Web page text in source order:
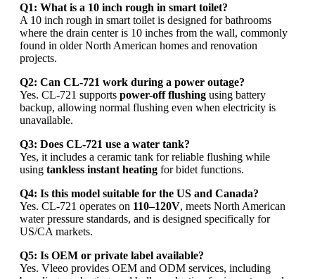
Q1: What is a 10 inch rough in smart toilet?
A 10 inch rough in smart toilet is designed for bathrooms
where the drain center is 10 inches from the wall, commonly
found in older North American homes and renovation
projects.
Q2: Can CL-721 work during a power outage?
Yes. CL-721 supports power-off flushing using battery
backup, allowing normal flushing even when electricity is
unavailable.
Q3: Does CL-721 use a water tank?
Yes, it includes a ceramic tank for reliable flushing while
using tankless instant heating for bidet functions.
Q4: Is this model suitable for the US and Canada?
Yes. CL-721 operates on 110–120V, meets North American
water pressure standards, and is designed specifically for
US/CA markets.
Q5: Is OEM or private label available?
Yes. Vleeo provides OEM and ODM services, including